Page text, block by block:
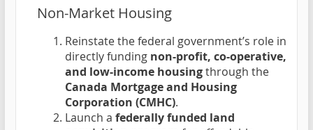
Non-Market Housing
Reinstate the federal government’s role in
directly funding non-profit, co-operative,
and low-income housingthrough the
Canada Mortgage and Housing
Corporation (CMHC).
Launch a federally funded land